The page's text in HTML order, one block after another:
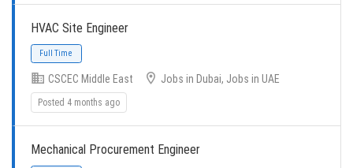
Full Time
Full Time
HVAC Site Engineer
CSCEC Middle East Jobs in Dubai, Jobs in UAE
Posted 4 months ago
Mechanical Procurement Engineer